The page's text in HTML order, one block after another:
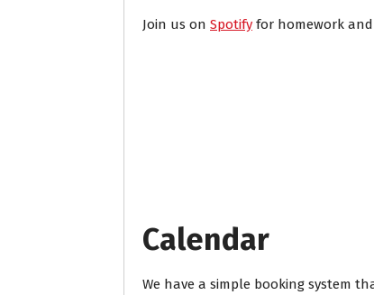
Join us on Spotify for homework
Calendar
We have a simple booking system